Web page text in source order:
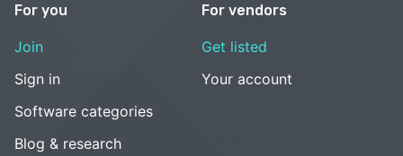
For you
Join
Sign in
Software categories
Blog & research
For vendors
Get listed
Your account